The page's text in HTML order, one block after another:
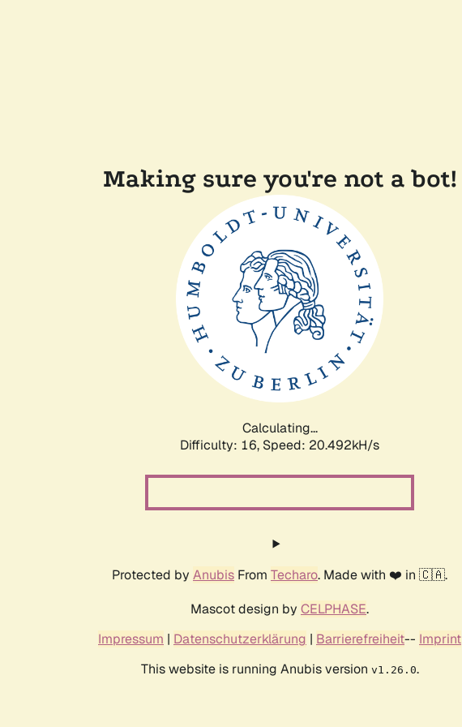
Making sure you're not a bot!
Calculating...
Difficulty: 16, Speed: 20.492kH/s
Protected by Anubis From Techaro. Made with ❤️ in 🇨🇦.
Mascot design by CELPHASE.
Impressum | Datenschutzerklärung | Barrierefreiheit-- Imprint
This website is running Anubis version v1.26.0.